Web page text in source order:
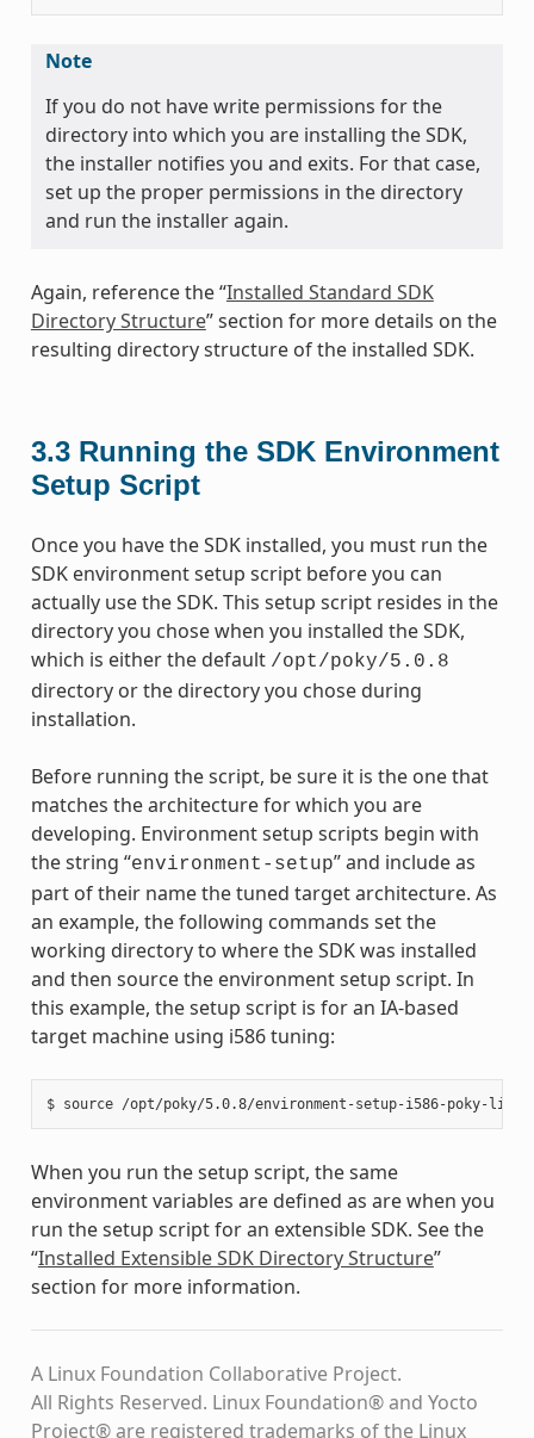
Note
If you do not have write permissions for the
directory into which you are installing the SDK,
the installer notifies you and exits. For that case,
set up the proper permissions in the directory
and run the installer again.
Again, reference the “Installed Standard SDK
Directory Structure” section for more details on the
resulting directory structure of the installed SDK.
3.3 Running the SDK Environment
Setup Script
Once you have the SDK installed, you must run the
SDK environment setup script before you can
actually use the SDK. This setup script resides in the
directory you chose when you installed the SDK,
which is either the default /opt/poky/5.0.8
directory or the directory you chose during
installation.
Before running the script, be sure it is the one that
matches the architecture for which you are
developing. Environment setup scripts begin with
the string “environment-setup” and include as
part of their name the tuned target architecture. As
an example, the following commands set the
working directory to where the SDK was installed
and then source the environment setup script. In
this example, the setup script is for an IA-based
target machine using i586 tuning:
When you run the setup script, the same
environment variables are defined as are when you
run the setup script for an extensible SDK. See the
“Installed Extensible SDK Directory Structure”
section for more information.
A Linux Foundation Collaborative Project.
All Rights Reserved. Linux Foundation® and Yocto
Project® are registered trademarks of the Linux